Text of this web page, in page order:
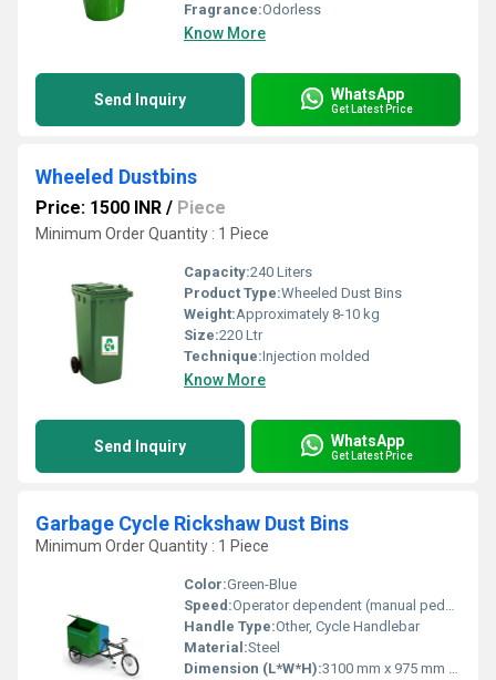
Fragrance:Odorless
Know More
Send Inquiry WhatsApp
Get Latest Price
Wheeled Dustbins
Price: 1500 INR / Piece
Minimum Order Quantity : 1 Piece
Capacity:240 Liters
Product Type:Wheeled Dust Bins
Weight:Approximately 8-10 kg
Size:220 Ltr
Technique:Injection molded
Know More
Send Inquiry WhatsApp
Get Latest Price
Garbage Cycle Rickshaw Dust Bins
Minimum Order Quantity : 1 Piece
Color:Green-Blue
Speed:Operator dependent (manual pedal powered)
Handle Type:Other, Cycle Handlebar
Material:Steel
Dimension (L*W*H):3100 mm x 975 mm x 1150 mm (approximate overall)